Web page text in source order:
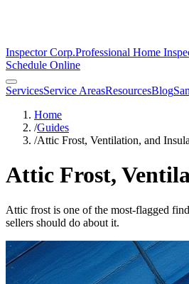
Inspector Corp.Professional Home
Schedule Online
ServicesService AreasResourcesBlog
Home
/Guides
/Attic Frost, Ventilation, and
Attic Frost,
Attic frost is one of the most-flagged
sellers should do about it.